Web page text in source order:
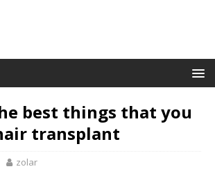
best things that you
transplant
zolar